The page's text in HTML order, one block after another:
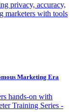
privacy, accuracy,
marketers with tools
Marketing Era
hands-on with
Training Series -